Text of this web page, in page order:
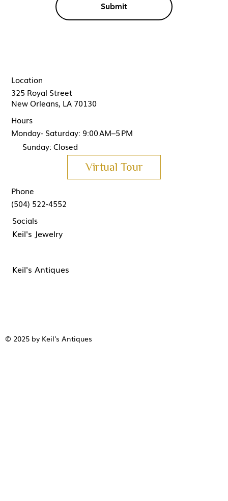
Submit
325 Royal Street
New Orleans, LA 70130
Location
(504) 522-4552
Phone
Keil's Antiques
Keil's Jewelry
Socials
Hours
Monday- Saturday: 9:00 AM–5 PM
Sunday: Closed
Virtual Tour
© 2025 by Keil's Antiques